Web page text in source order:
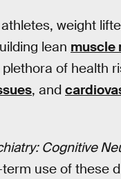
weight
lean muscle
of health
, and
Cognitive
use of these